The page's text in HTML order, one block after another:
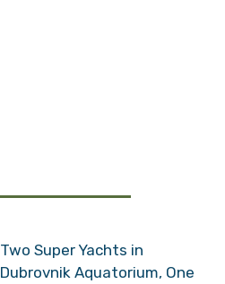
Two Super Yachts in
Dubrovnik Aquatorium, One